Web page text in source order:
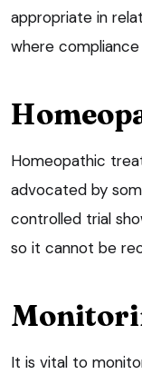
appropriate in
where
Homeopathic
advocated by
controlled trial
so it cannot be
It is vital to